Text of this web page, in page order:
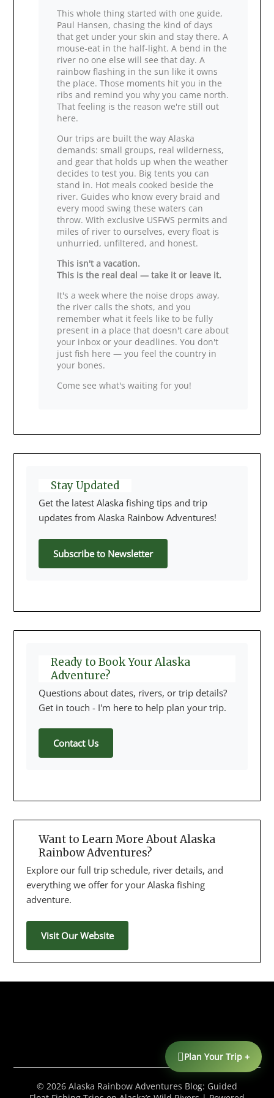
This whole thing started with one guide,
Paul Hansen, chasing the kind of days
that get under your skin and stay there. A
mouse‑eat in the half‑light. A bend in the
river no one else will see that day. A
rainbow flashing in the sun like it owns
the place. Those moments hit you in the
ribs and remind you why you came north.
That feeling is the reason we're still out
here.
Our trips are built the way Alaska
demands: small groups, real wilderness,
and gear that holds up when the weather
decides to test you. Big tents you can
stand in. Hot meals cooked beside the
river. Guides who know every braid and
every mood swing these waters can
throw. With exclusive USFWS permits and
miles of river to ourselves, every float is
unhurried, unfiltered, and honest.
This isn't a vacation.
This is the real deal — take it or leave it.
It's a week where the noise drops away,
the river calls the shots, and you
remember what it feels like to be fully
present in a place that doesn't care about
your inbox or your deadlines. You don't
just fish here — you feel the country in
your bones.
Come see what's waiting for you!
Stay Updated
Get the latest Alaska fishing tips and trip
updates from Alaska Rainbow Adventures!
Subscribe to Newsletter
Ready to Book Your Alaska
Adventure?
Questions about dates, rivers, or trip details?
Get in touch - I'm here to help plan your trip.
Contact Us
Want to Learn More About Alaska
Rainbow Adventures?
Explore our full trip schedule, river details, and
everything we offer for your Alaska fishing
adventure.
Visit Our Website
Plan Your Trip +
© 2026 Alaska Rainbow Adventures Blog: Guided